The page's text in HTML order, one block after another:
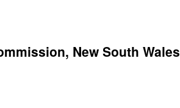
New South Wales